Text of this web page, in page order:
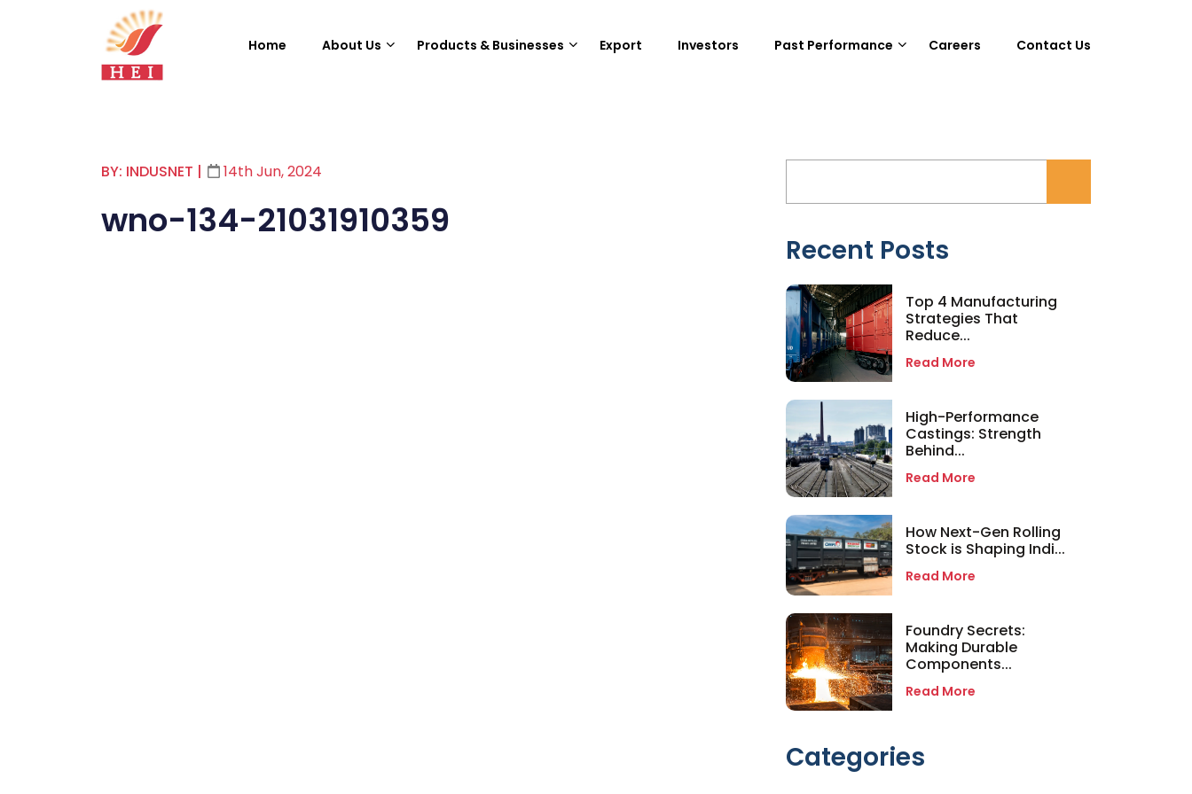
Home About Us Products & Businesses Export Investors Past Performance Careers Contact Us
BY: INDUSNET | 14th Jun, 2024
wno-134-21031910359
Recent Posts
Top 4 Manufacturing
Strategies That
Reduce...
Read More
High-Performance
Castings: Strength
Behind...
Read More
How Next-Gen Rolling
Stock is Shaping Indi...
Read More
Foundry Secrets:
Making Durable
Components...
Read More
Categories